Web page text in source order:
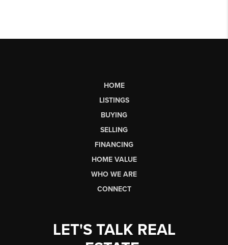
HOME
LISTINGS
BUYING
SELLING
FINANCING
HOME VALUE
WHO WE ARE
CONNECT
LET'S TALK REAL